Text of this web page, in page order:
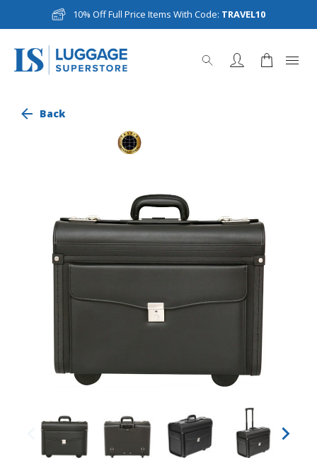
10% Off Full Price Items With Code: TRAVEL10
Back